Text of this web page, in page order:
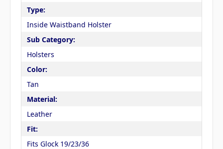
Type:
Inside Waistband Holster
Sub Category:
Holsters
Color:
Tan
Material:
Leather
Fit:
Fits Glock 19/23/36